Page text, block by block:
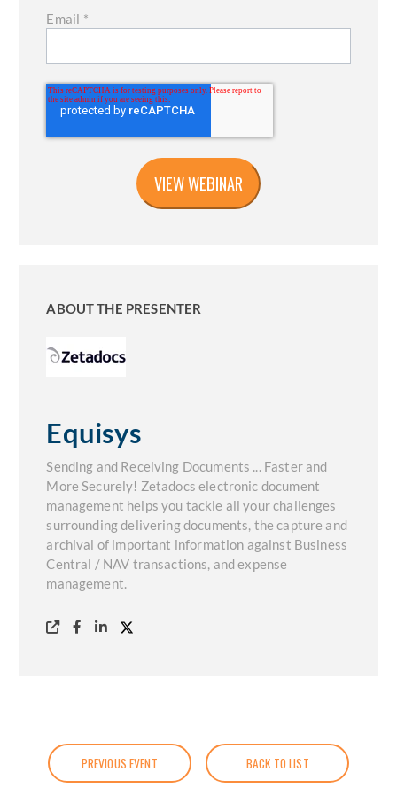
Email *
ABOUT THE PRESENTER
Equisys
Sending and Receiving Documents ... Faster and
More Securely! Zetadocs electronic document
management helps you tackle all your challenges
surrounding delivering documents, the capture and
archival of important information against Business
Central / NAV transactions, and expense
management.
PREVIOUS EVENT BACK TO LIST